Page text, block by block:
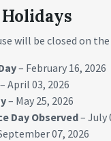
will be closed on
– February 16, 2026
April 03, 2026
– May 25, 2026
Day Observed– July
07, 2026